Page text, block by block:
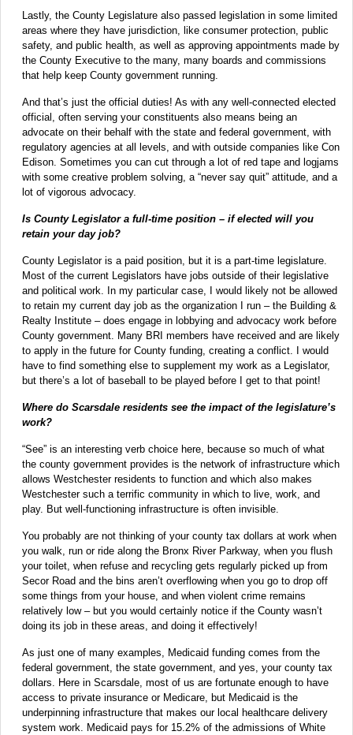
Lastly, the County Legislature also passed legislation in some limited
areas where they have jurisdiction, like consumer protection, public
safety, and public health, as well as approving appointments made by
the County Executive to the many, many boards and commissions
that help keep County government running.
And that’s just the official duties! As with any well-connected elected
official, often serving your constituents also means being an
advocate on their behalf with the state and federal government, with
regulatory agencies at all levels, and with outside companies like Con
Edison. Sometimes you can cut through a lot of red tape and logjams
with some creative problem solving, a “never say quit” attitude, and a
lot of vigorous advocacy.
Is County Legislator a full-time position – if elected will you
retain your day job?
County Legislator is a paid position, but it is a part-time legislature.
Most of the current Legislators have jobs outside of their legislative
and political work. In my particular case, I would likely not be allowed
to retain my current day job as the organization I run – the Building &
Realty Institute – does engage in lobbying and advocacy work before
County government. Many BRI members have received and are likely
to apply in the future for County funding, creating a conflict. I would
have to find something else to supplement my work as a Legislator,
but there’s a lot of baseball to be played before I get to that point!
Where do Scarsdale residents see the impact of the legislature’s
work?
“See” is an interesting verb choice here, because so much of what
the county government provides is the network of infrastructure which
allows Westchester residents to function and which also makes
Westchester such a terrific community in which to live, work, and
play. But well-functioning infrastructure is often invisible.
You probably are not thinking of your county tax dollars at work when
you walk, run or ride along the Bronx River Parkway, when you flush
your toilet, when refuse and recycling gets regularly picked up from
Secor Road and the bins aren’t overflowing when you go to drop off
some things from your house, and when violent crime remains
relatively low – but you would certainly notice if the County wasn’t
doing its job in these areas, and doing it effectively!
As just one of many examples, Medicaid funding comes from the
federal government, the state government, and yes, your county tax
dollars. Here in Scarsdale, most of us are fortunate enough to have
access to private insurance or Medicare, but Medicaid is the
underpinning infrastructure that makes our local healthcare delivery
system work. Medicaid pays for 15.2% of the admissions of White